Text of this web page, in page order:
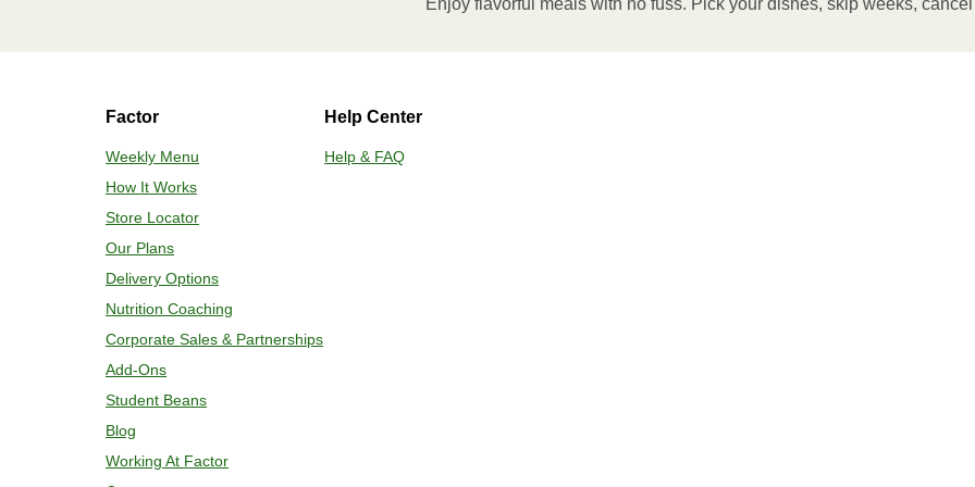
Enjoy flavorful meals with no fuss. Pick your dishes, skip weeks,
Factor
Weekly Menu
How It Works
Store Locator
Our Plans
Delivery Options
Nutrition Coaching
Corporate Sales & Partnerships
Add-Ons
Student Beans
Blog
Working At Factor
Help Center
Help & FAQ